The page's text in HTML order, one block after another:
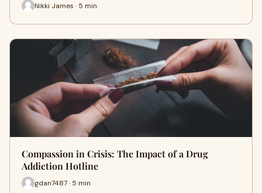
Nikki James · 5 min
Compassion in Crisis: The Impact of a Drug
Addiction Hotline
gdan7487 · 5 min